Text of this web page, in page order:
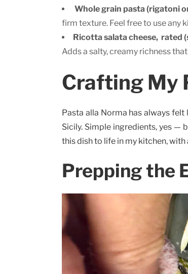
Whole grain pasta (rigatoni
firm texture. Feel free to use any
Ricotta salata cheese, rated
Adds a salty, creamy richness
Crafting My
Pasta alla Norma has always
Sicily. Simple ingredients, yes —
this dish to life in my kitchen,
Prepping the